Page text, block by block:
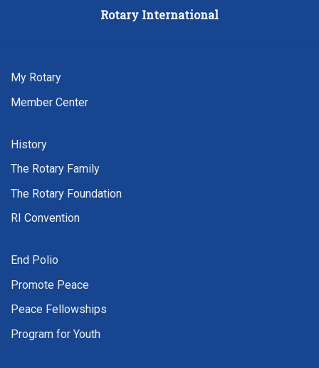
Rotary International
My Rotary
Member Center
History
The Rotary Family
The Rotary Foundation
RI Convention
End Polio
Promote Peace
Peace Fellowships
Program for Youth